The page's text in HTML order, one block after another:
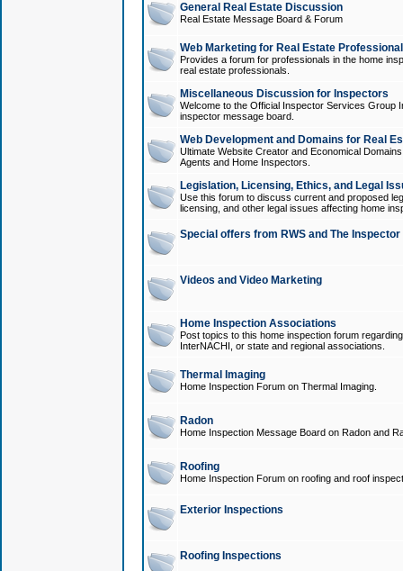
General Real Estate Discussion
Real Estate Message Board & Forum
Web Marketing for Real Estate
Provides a forum for professionals in the home
real estate professionals.
Miscellaneous Discussion for Inspectors
Welcome to the Official Inspector Services Group
inspector message board.
Web Development and Domains for Real
Ultimate Website Creator and Economical
Agents and Home Inspectors.
Legislation, Licensing, Ethics, and Legal
Use this forum to discuss current and proposed
licensing, and other legal issues affecting home
Special offers from RWS and The
Videos and Video Marketing
Home Inspection Associations
Post topics to this home inspection forum
InterNACHI, or state and regional associations.
Thermal Imaging
Home Inspection Forum on Thermal Imaging.
Radon
Home Inspection Message Board on Radon and
Roofing
Home Inspection Forum on roofing and roof
Exterior Inspections
Roofing Inspections